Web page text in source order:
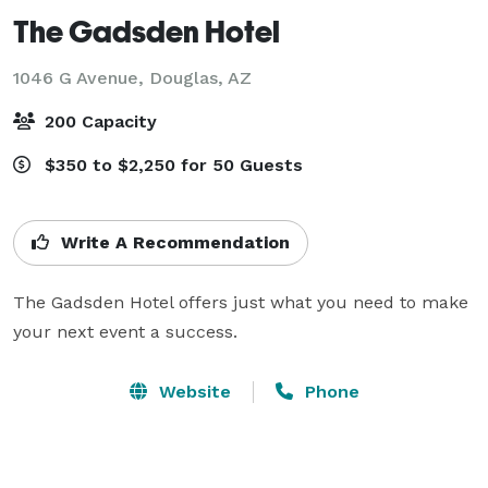
The Gadsden Hotel
1046 G Avenue, Douglas, AZ
200 Capacity
$350 to $2,250 for 50 Guests
Write A Recommendation
The Gadsden Hotel offers just what you need to make
your next event a success.
Website Phone